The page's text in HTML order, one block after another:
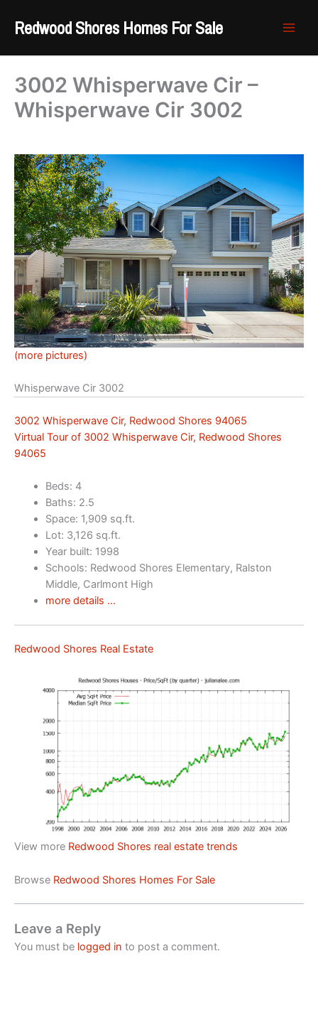
Redwood Shores Homes For Sale
3002 Whisperwave Cir –
Whisperwave Cir 3002
(more pictures)
Whisperwave Cir 3002
3002 Whisperwave Cir, Redwood Shores 94065
Virtual Tour of 3002 Whisperwave Cir, Redwood Shores
94065
Beds: 4
Baths: 2.5
Space: 1,909 sq.ft.
Lot: 3,126 sq.ft.
Year built: 1998
Schools: Redwood Shores Elementary, Ralston
Middle, Carlmont High
more details …
Redwood Shores Real Estate
View more Redwood Shores real estate trends
Browse Redwood Shores Homes For Sale
Leave a Reply
You must be logged in to post a comment.